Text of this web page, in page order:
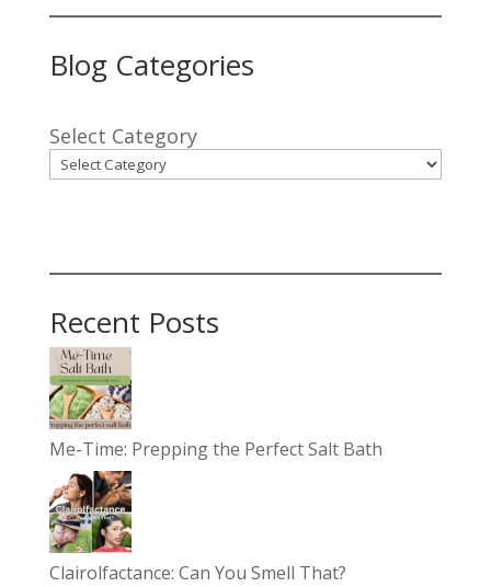
Blog Categories
Select Category
Recent Posts
Me-Time: Prepping the Perfect Salt Bath
Clairolfactance: Can You Smell That?